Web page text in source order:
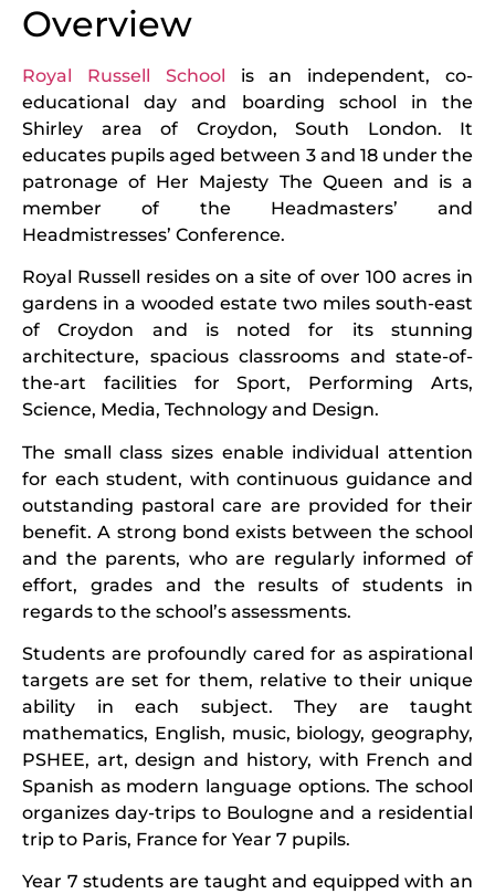
Overview
Royal Russell School is an independent, co-
educational day and boarding school in the
Shirley area of Croydon, South London. It
educates pupils aged between 3 and 18 under the
patronage of Her Majesty The Queen and is a
member of the Headmasters’ and
Headmistresses’ Conference.
Royal Russell resides on a site of over 100 acres in
gardens in a wooded estate two miles south-east
of Croydon and is noted for its stunning
architecture, spacious classrooms and state-of-
the-art facilities for Sport, Performing Arts,
Science, Media, Technology and Design.
The small class sizes enable individual attention
for each student, with continuous guidance and
outstanding pastoral care are provided for their
benefit. A strong bond exists between the school
and the parents, who are regularly informed of
effort, grades and the results of students in
regards to the school’s assessments.
Students are profoundly cared for as aspirational
targets are set for them, relative to their unique
ability in each subject. They are taught
mathematics, English, music, biology, geography,
PSHEE, art, design and history, with French and
Spanish as modern language options. The school
organizes day-trips to Boulogne and a residential
trip to Paris, France for Year 7 pupils.
Year 7 students are taught and equipped with an